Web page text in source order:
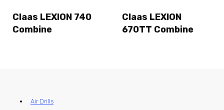
Claas LEXION 740
Combine
Claas LEXION
670TT Combine
Air Drills